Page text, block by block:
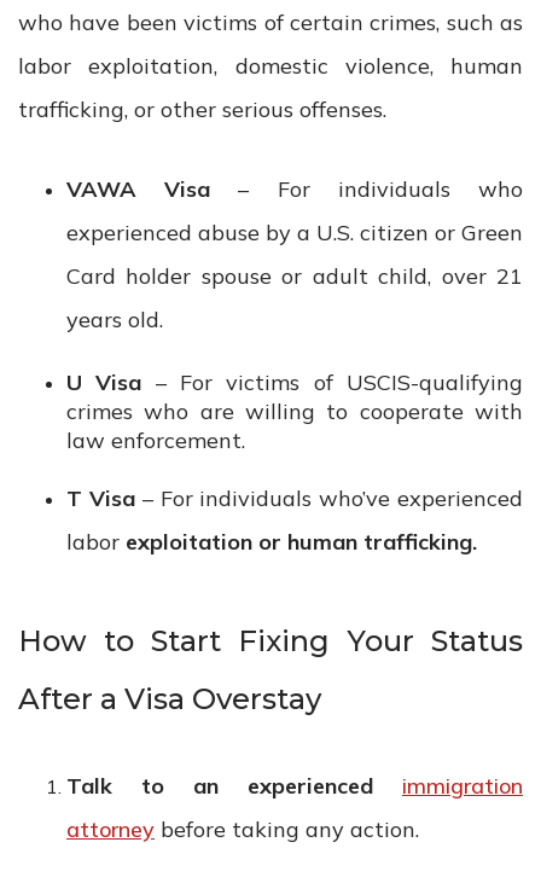
who have been victims of certain crimes, such as
labor exploitation, domestic violence, human
trafficking, or other serious offenses.
VAWA Visa– For individuals who
experienced abuse by a U.S. citizen or Green
Card holder spouse or adult child, over 21
years old.
U Visa – For victims of USCIS-qualifying
crimes who are willing to cooperate with
law enforcement.
T Visa – For individuals who’ve experienced
labor exploitation or human trafficking.
How to Start Fixing Your Status
After a Visa Overstay
Talk to an experienced immigration
attorney before taking any action.